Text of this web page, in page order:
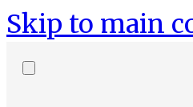
Skip to main